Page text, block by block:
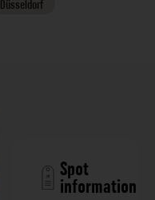
Düsseldorf
Spot
information